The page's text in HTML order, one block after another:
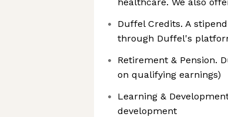
Duffel Credits. A
through Duffel's
Retirement & Pension.
on qualifying earnings)
Learning &
development